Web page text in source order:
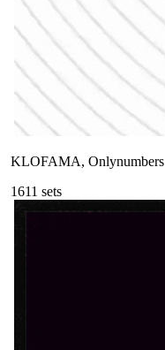
KLOFAMA, Onlynumbers
1611 sets